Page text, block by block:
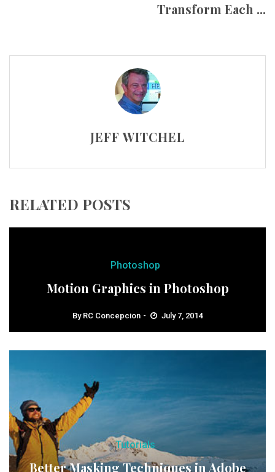
Transform Each ...
JEFF WITCHEL
RELATED POSTS
Photoshop
Motion Graphics in Photoshop
By RC Concepcion July 7, 2014
Tutorials
Better Masking Techniques in Adobe